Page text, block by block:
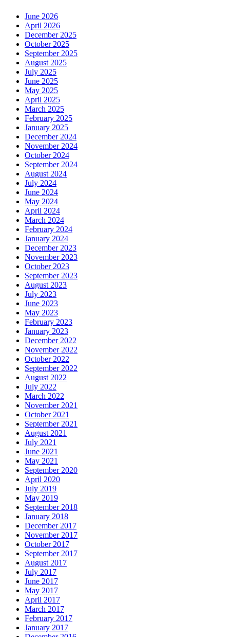
June 2026
April 2026
December 2025
October 2025
September 2025
August 2025
July 2025
June 2025
May 2025
April 2025
March 2025
February 2025
January 2025
December 2024
November 2024
October 2024
September 2024
August 2024
July 2024
June 2024
May 2024
April 2024
March 2024
February 2024
January 2024
December 2023
November 2023
October 2023
September 2023
August 2023
July 2023
June 2023
May 2023
February 2023
January 2023
December 2022
November 2022
October 2022
September 2022
August 2022
July 2022
March 2022
November 2021
October 2021
September 2021
August 2021
July 2021
June 2021
May 2021
September 2020
April 2020
July 2019
May 2019
September 2018
January 2018
December 2017
November 2017
October 2017
September 2017
August 2017
July 2017
June 2017
May 2017
April 2017
March 2017
February 2017
January 2017